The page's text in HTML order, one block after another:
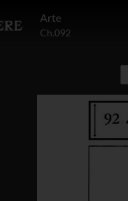
Arte
Ch.092